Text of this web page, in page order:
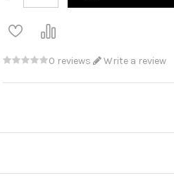
0 reviews Write a review